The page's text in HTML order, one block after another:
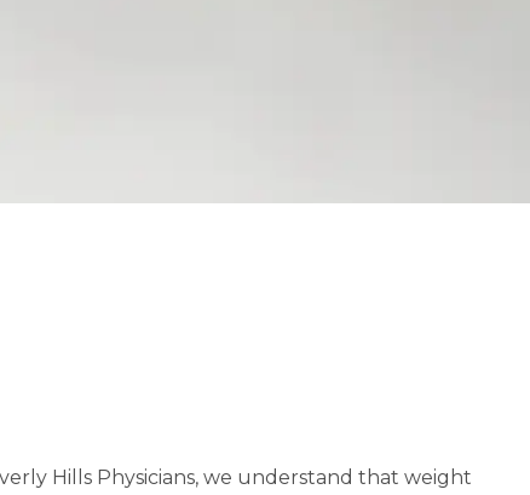
Hills Physicians, we understand that weight